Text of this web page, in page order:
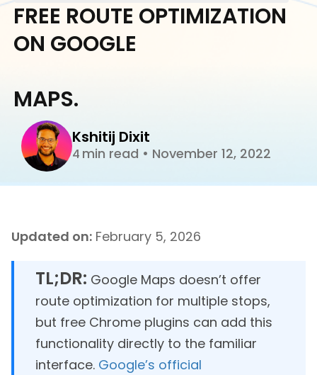
Kshitij Dixit
4 min read • November 12, 2022
FREE ROUTE OPTIMIZATION
ON GOOGLE
MAPS.
Updated on: February 5, 2026
TL;DR: Google Maps doesn’t offer
route optimization for multiple stops,
but free Chrome plugins can add this
functionality directly to the familiar
interface. Google’s official